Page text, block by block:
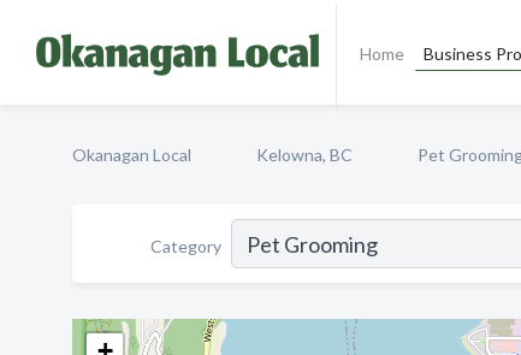
Home Business
Okanagan Local Kelowna, BC Pet
Category